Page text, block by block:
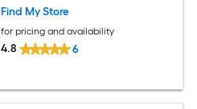
Find My Store
for pricing and availability
4.8 6